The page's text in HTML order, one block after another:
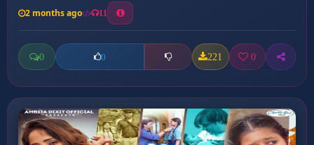
2 months ago 11
0 0 221 0